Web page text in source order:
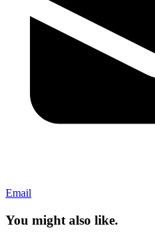
Email
You might also like.